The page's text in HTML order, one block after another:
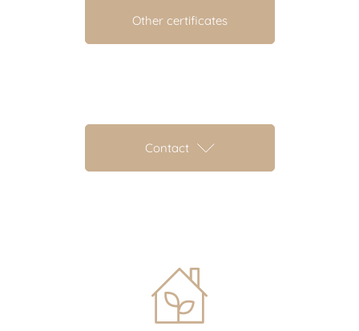
Other certificates
Contact